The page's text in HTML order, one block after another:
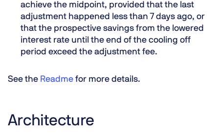
achieve the midpoint, provided that the last
adjustment happened less than 7 days ago, or
that the prospective savings from the lowered
interest rate until the end of the cooling off
period exceed the adjustment fee.
See the Readme for more details.
Architecture